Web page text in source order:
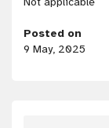
Posted on
9 May, 2025